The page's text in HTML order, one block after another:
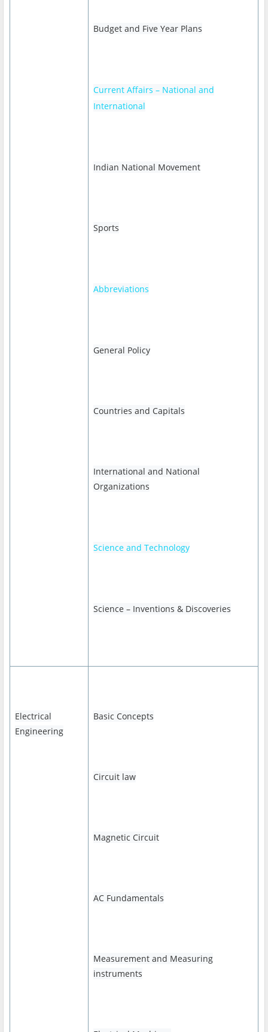
Budget and Five Year Plans
Current Affairs – National and
International
Indian National Movement
Sports
Abbreviations
General Policy
Countries and Capitals
International and National
Organizations
Science and Technology
Science – Inventions & Discoveries
Electrical
Engineering
Basic Concepts
Circuit law
Magnetic Circuit
AC Fundamentals
Measurement and Measuring
instruments